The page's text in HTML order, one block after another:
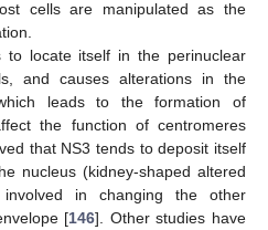
cells are manipulated as the
to locate itself in the perinuclear
and causes alterations in the
leads to the formation of
the function of centromeres
that NS3 tends to deposit itself
nucleus (kidney-shaped altered
in changing the other
[146]. Other studies have